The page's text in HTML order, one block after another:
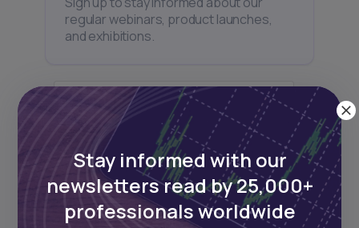
regular webinars, product launches,
and exhibitions.
Subscribe
+25k investors have already subscribed
Stay informed with our
newsletters read by 25,000+
professionals worldwide